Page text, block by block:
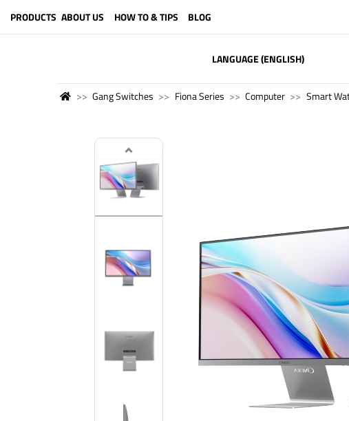
LANGUAGE (ENGLISH)
PRODUCTS ABOUT US HOW TO & TIPS BLOG
Gang Switches Fiona Series Computer Smart